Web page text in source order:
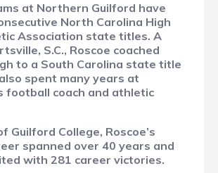
at Northern Guilford have
North Carolina High
Association state titles. A
S.C., Roscoe coached
to a South Carolina state title
spent many years at
football coach and athletic
Guilford College, Roscoe’s
spanned over 40 years and
with 281 career victories.